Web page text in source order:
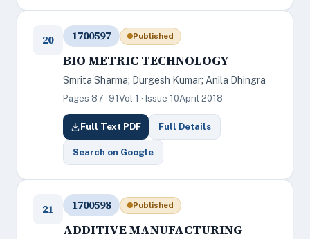
20 1700597 Published
BIO METRIC TECHNOLOGY
Smrita Sharma; Durgesh Kumar; Anila Dhingra
Pages 87–91 Vol 1 · Issue 10April 2018
Full Text PDF Full Details
Search on Google
21 1700598 Published
ADDITIVE MANUFACTURING